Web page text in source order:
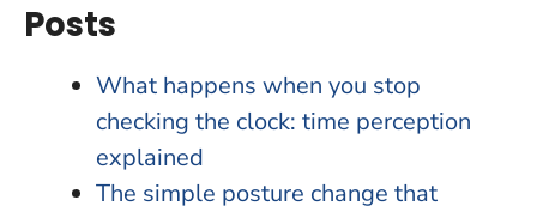
Posts
What happens when you stop
checking the clock: time perception
explained
The simple posture change that